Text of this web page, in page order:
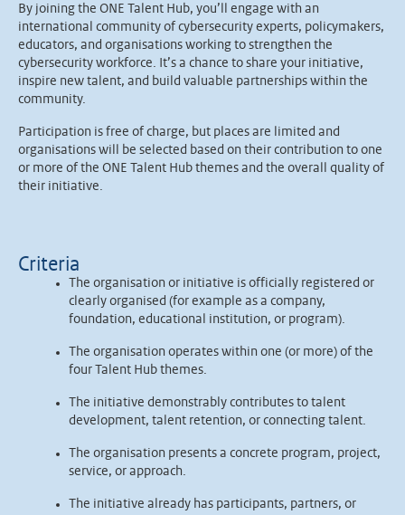
By joining the ONE Talent Hub, you’ll engage with an
international community of cybersecurity experts, policymakers,
educators, and organisations working to strengthen the
cybersecurity workforce. It’s a chance to share your initiative,
inspire new talent, and build valuable partnerships within the
community.
Participation is free of charge, but places are limited and
organisations will be selected based on their contribution to one
or more of the ONE Talent Hub themes and the overall quality of
their initiative.
Criteria
The organisation or initiative is officially registered or
clearly organised (for example as a company,
foundation, educational institution, or program).
The organisation operates within one (or more) of the
four Talent Hub themes.
The initiative demonstrably contributes to talent
development, talent retention, or connecting talent.
The organisation presents a concrete program, project,
service, or approach.
The initiative already has participants, partners, or